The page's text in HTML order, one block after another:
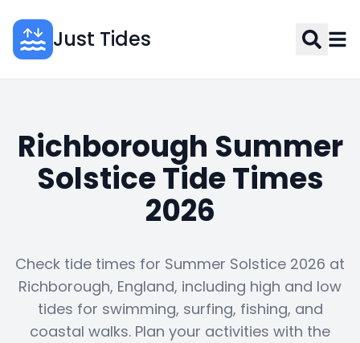
Just Tides
Richborough Summer
Solstice Tide Times
2026
Check tide times for Summer Solstice 2026 at
Richborough, England, including high and low
tides for swimming, surfing, fishing, and
coastal walks. Plan your activities with the